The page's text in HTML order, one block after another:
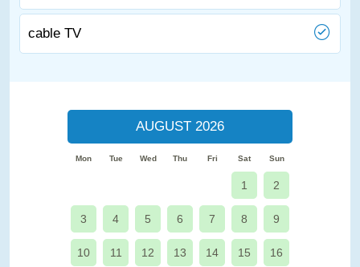
cable TV
AUGUST 2026
Mon Tue Wed Thu Fri Sat Sun
1 2
3 4 5 6 7 8 9
10 11 12 13 14 15 16